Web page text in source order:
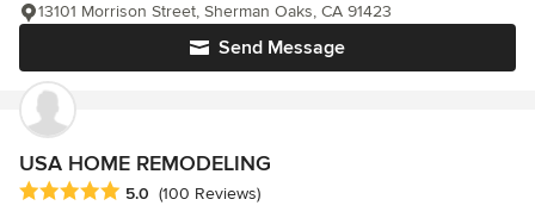
Send Message
13101 Morrison Street, Sherman Oaks, CA 91423
USA HOME REMODELING
Average rating: 5 out of 5 stars
5.0 (100 Reviews)